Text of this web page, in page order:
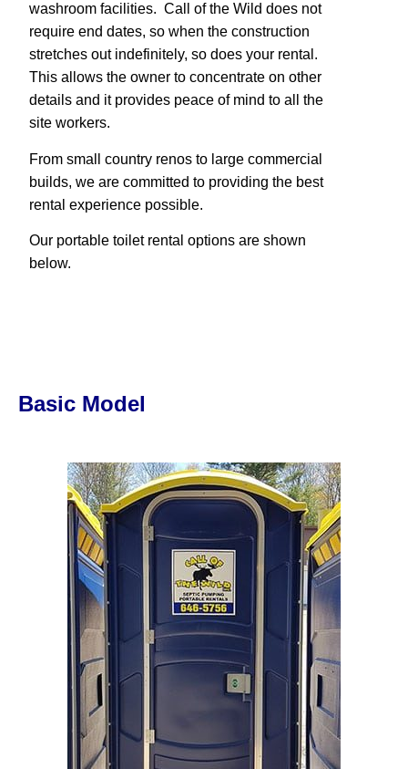
washroom facilities. Call of the Wild does not
require end dates, so when the construction
stretches out indefinitely, so does your rental.
This allows the owner to concentrate on other
details and it provides peace of mind to all the
site workers.
From small country renos to large commercial
builds, we are committed to providing the best
rental experience possible.
Our portable toilet rental options are shown
below.
Basic Model